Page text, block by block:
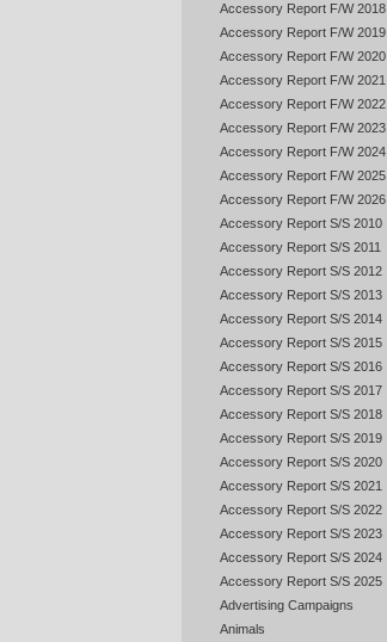
Accessory Report F/W 2018
Accessory Report F/W 2019
Accessory Report F/W 2020
Accessory Report F/W 2021
Accessory Report F/W 2022
Accessory Report F/W 2023
Accessory Report F/W 2024
Accessory Report F/W 2025
Accessory Report F/W 2026
Accessory Report S/S 2010
Accessory Report S/S 2011
Accessory Report S/S 2012
Accessory Report S/S 2013
Accessory Report S/S 2014
Accessory Report S/S 2015
Accessory Report S/S 2016
Accessory Report S/S 2017
Accessory Report S/S 2018
Accessory Report S/S 2019
Accessory Report S/S 2020
Accessory Report S/S 2021
Accessory Report S/S 2022
Accessory Report S/S 2023
Accessory Report S/S 2024
Accessory Report S/S 2025
Advertising Campaigns
Animals